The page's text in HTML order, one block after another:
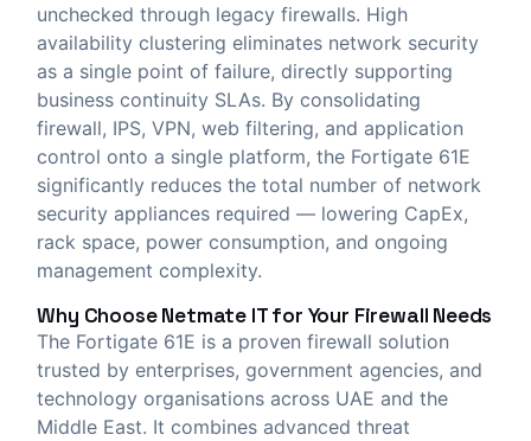
unchecked through legacy firewalls. High
availability clustering eliminates network security
as a single point of failure, directly supporting
business continuity SLAs. By consolidating
firewall, IPS, VPN, web filtering, and application
control onto a single platform, the Fortigate 61E
significantly reduces the total number of network
security appliances required — lowering CapEx,
rack space, power consumption, and ongoing
management complexity.
Why ChooseNetmate ITfor Your Firewall Needs
The Fortigate 61E is a proven firewall solution
trusted by enterprises, government agencies, and
technology organisations across UAE and the
Middle East. It combines advanced threat